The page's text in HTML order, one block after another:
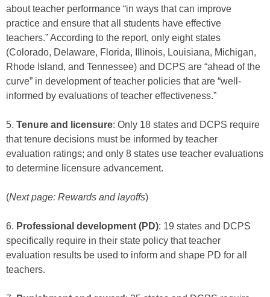
about teacher performance “in ways that can improve
practice and ensure that all students have effective
teachers.” According to the report, only eight states
(Colorado, Delaware, Florida, Illinois, Louisiana, Michigan,
Rhode Island, and Tennessee) and DCPS are “ahead of the
curve” in development of teacher policies that are “well-
informed by evaluations of teacher effectiveness.”
5. Tenure and licensure: Only 18 states and DCPS require
that tenure decisions must be informed by teacher
evaluation ratings; and only 8 states use teacher evaluations
to determine licensure advancement.
(Next page: Rewards and layoffs)
6. Professional development (PD): 19 states and DCPS
specifically require in their state policy that teacher
evaluation results be used to inform and shape PD for all
teachers.